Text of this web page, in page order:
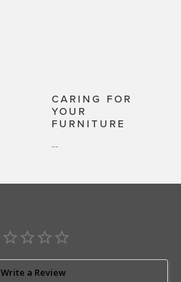
CARING FOR
YOUR
FURNITURE
--
Write a Review